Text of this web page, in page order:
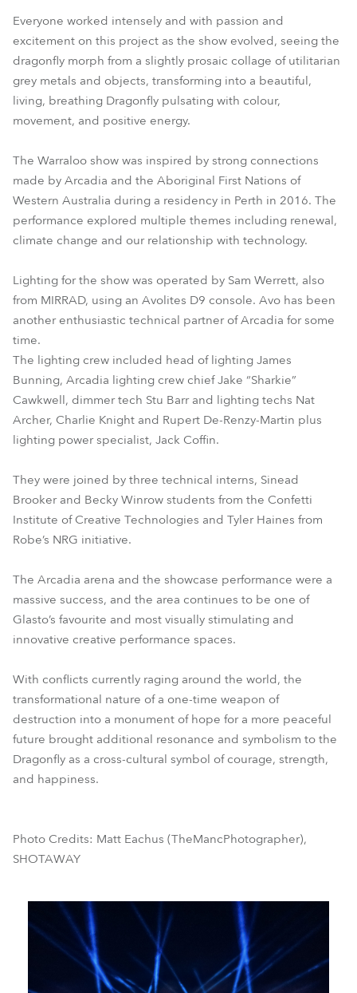
Everyone worked intensely and with passion and
excitement on this project as the show evolved, seeing the
dragonfly morph from a slightly prosaic collage of utilitarian
grey metals and objects, transforming into a beautiful,
living, breathing Dragonfly pulsating with colour,
movement, and positive energy.
The Warraloo show was inspired by strong connections
made by Arcadia and the Aboriginal First Nations of
Western Australia during a residency in Perth in 2016. The
performance explored multiple themes including renewal,
climate change and our relationship with technology.
Lighting for the show was operated by Sam Werrett, also
from MIRRAD, using an Avolites D9 console. Avo has been
another enthusiastic technical partner of Arcadia for some
time.
The lighting crew included head of lighting James
Bunning, Arcadia lighting crew chief Jake “Sharkie”
Cawkwell, dimmer tech Stu Barr and lighting techs Nat
Archer, Charlie Knight and Rupert De-Renzy-Martin plus
lighting power specialist, Jack Coffin.
They were joined by three technical interns, Sinead
Brooker and Becky Winrow students from the Confetti
Institute of Creative Technologies and Tyler Haines from
Robe’s NRG initiative.
The Arcadia arena and the showcase performance were a
massive success, and the area continues to be one of
Glasto’s favourite and most visually stimulating and
innovative creative performance spaces.
With conflicts currently raging around the world, the
transformational nature of a one-time weapon of
destruction into a monument of hope for a more peaceful
future brought additional resonance and symbolism to the
Dragonfly as a cross-cultural symbol of courage, strength,
and happiness.
Photo Credits: Matt Eachus (TheMancPhotographer),
SHOTAWAY